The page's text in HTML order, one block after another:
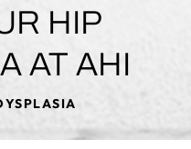
HIP
AT AHI